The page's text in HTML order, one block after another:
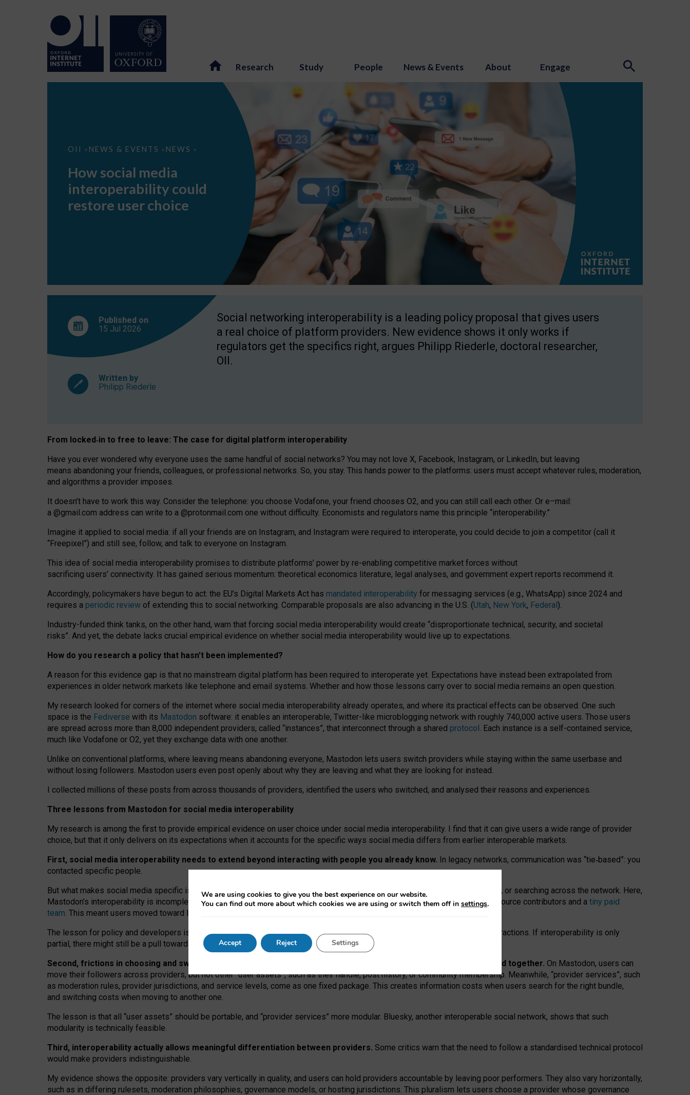
Research Study People News & Events About Engage
OII > NEWS & EVENTS > NEWS >
How
interoperability
restore
choice
How social media
interoperability could
restore user choice
Published on
15 Jul 2026
Written by
Philipp Riederle
Social networking interoperability is a leading policy proposal that gives users
a real choice of platform providers. New evidence shows it only works if
regulators get the specifics right, argues Philipp Riederle, doctoral researcher,
OII.
From locked‑in to free to leave: The case for digital platform interoperability
Have you ever wondered why everyone uses the same handful of social networks? You may not love X, Facebook, Instagram, or LinkedIn, but leaving
means abandoning your friends, colleagues, or professional networks. So, you stay. This hands power to the platforms: users must accept whatever rules, moderation,
and algorithms a provider imposes.
It doesn’t have to work this way. Consider the telephone: you choose Vodafone, your friend chooses O2, and you can still call each other. Or e–mail:
a @gmail.com address can write to a @protonmail.com one without difficulty. Economists and regulators name this principle “interoperability.”
Imagine it applied to social media: if all your friends are on Instagram, and Instagram were required to interoperate, you could decide to join a competitor (call it
“Freepixel”) and still see, follow, and talk to everyone on Instagram.
This idea of social media interoperability promises to distribute platforms’ power by re-enabling competitive market forces without
sacrificing users’ connectivity. It has gained serious momentum: theoretical economics literature, legal analyses, and government expert reports recommend it.
Accordingly, policymakers have begun to act: the EU’s Digital Markets Act has mandated interoperability for messaging services (e.g., WhatsApp) since 2024 and
requires a periodic review of extending this to social networking. Comparable proposals are also advancing in the U.S. (Utah, New York, Federal).
Industry-funded think tanks, on the other hand, warn that forcing social media interoperability would create “disproportionate technical, security, and societal
risks”. And yet, the debate lacks crucial empirical evidence on whether social media interoperability would live up to expectations.
How do you research a policy that hasn’t been implemented?
A reason for this evidence gap is that no mainstream digital platform has been required to interoperate yet. Expectations have instead been extrapolated from
experiences in older network markets like telephone and email systems. Whether and how those lessons carry over to social media remains an open question.
My research looked for corners of the internet where social media interoperability already operates, and where its practical effects can be observed. One such
space is the Fediverse with its Mastodon software: it enables an interoperable, Twitter-like microblogging network with roughly 740,000 active users. Those users
are spread across more than 8,000 independent providers, called “instances”, that interconnect through a shared protocol. Each instance is a self-contained service,
much like Vodafone or O2, yet they exchange data with one another.
Unlike on conventional platforms, where leaving means abandoning everyone, Mastodon lets users switch providers while staying within the same userbase and
without losing followers. Mastodon users even post openly about why they are leaving and what they are looking for instead.
I collected millions of these posts from across thousands of providers, identified the users who switched, and analysed their reasons and experiences.
Three lessons from Mastodon for social media interoperability
My research is among the first to provide empirical evidence on user choice under social media interoperability. I find that it can give users a wide range of provider
choice, but that it only delivers on its expectations when it accounts for the specific ways social media differs from earlier interoperable markets.
First, social media interoperability needs to extend beyond interacting with people you already know. In legacy networks, communication was “tie‑based”: you
contacted specific people.
But what makes social media specific is “open
network” interactions: discovering strangers’ posts, joining wider conversations, or searching across the network. Here,
Mastodon’s interoperability is incomplete: not for technical reasons, but because Mastodon is built mostly by volunteer open-source contributors and a tiny paid
team. This meant users moved toward larger providers, because on smaller ones, they felt like missing out.
The lesson for policy and developers is that interoperable social media must support both “tie
network” interactions. If interoperability is only
partial, there might still be a pull towards larger providers.
Second, frictions in choosing and switching providers remain when “user assets” and “provider services” are bundled together. On Mastodon, users can
move their followers across providers, but not other “user assets”, such as their handle, post history, or community membership. Meanwhile, “provider services”, such
as moderation rules, provider jurisdictions, and service levels, come as one fixed package. This creates information costs when users search for the right bundle,
and switching costs when moving to another one.
The lesson is that all “user assets” should be portable, and “provider services” more modular. Bluesky, another interoperable social network, shows that such
modularity is technically feasible.
Third, interoperability actually allows meaningful differentiation between providers. Some critics warn that the need to follow a standardised technical protocol
would make providers indistinguishable.
My evidence shows the opposite: providers vary vertically in quality, and users can hold providers accountable by leaving poor performers. They also vary horizontally,
such as in differing rulesets, moderation philosophies, governance models, or hosting jurisdictions. This pluralism lets users choose a provider whose governance
We are using cookies to give you the best experience on our website.
You can find out more about which cookies we are using or switch them off in settings.
Accept Reject Settings